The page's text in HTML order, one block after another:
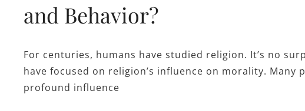
and Behavior?
For centuries, humans have studied religion. It’s no
have focused on religion’s influence on morality. Many
profound influence